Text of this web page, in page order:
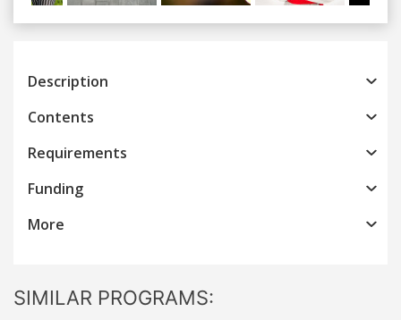
Previous
Description
Contents
Requirements
Funding
More
SIMILAR PROGRAMS: